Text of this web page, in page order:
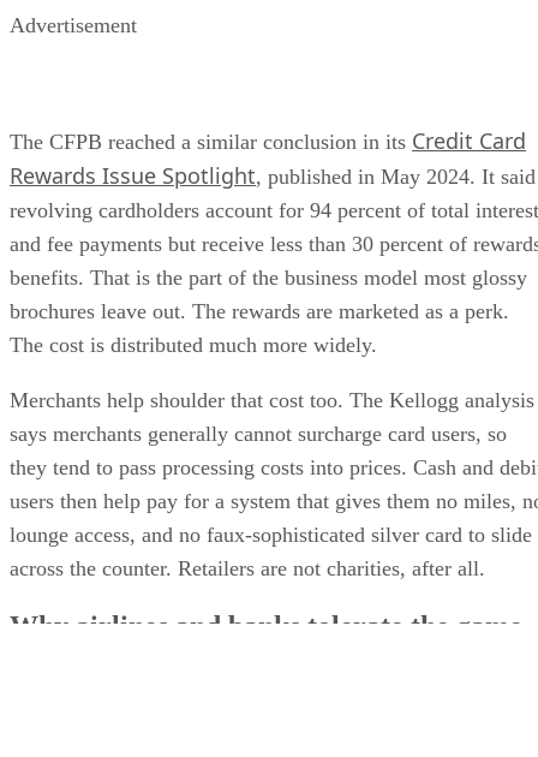
Advertisement
The CFPB reached a similar conclusion in its Credit Card
Rewards Issue Spotlight, published in May 2024. It said
revolving cardholders account for 94 percent of total interest
and fee payments but receive less than 30 percent of
benefits. That is the part of the business model most glossy
brochures leave out. The rewards are marketed as a perk.
The cost is distributed much more widely.
Merchants help shoulder that cost too. The Kellogg analysis
says merchants generally cannot surcharge card users, so
they tend to pass processing costs into prices. Cash and
users then help pay for a system that gives them no miles,
lounge access, and no faux-sophisticated silver card to slide
across the counter. Retailers are not charities, after all.
Why airlines and banks tolerate the game